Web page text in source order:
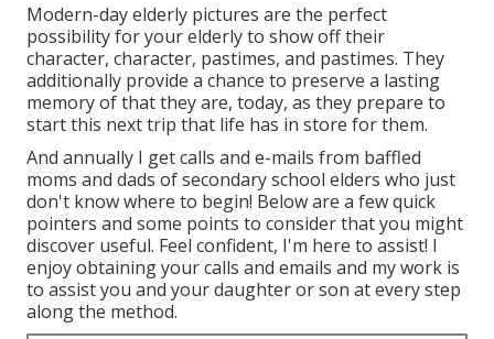
Modern-day elderly pictures are the perfect
possibility for your elderly to show off their
character, character, pastimes, and pastimes. They
additionally provide a chance to preserve a lasting
memory of that they are, today, as they prepare to
start this next trip that life has in store for them.
And annually I get calls and e-mails from baffled
moms and dads of secondary school elders who just
don't know where to begin! Below are a few quick
pointers and some points to consider that you might
discover useful. Feel confident, I'm here to assist! I
enjoy obtaining your calls and emails and my work is
to assist you and your daughter or son at every step
along the method.